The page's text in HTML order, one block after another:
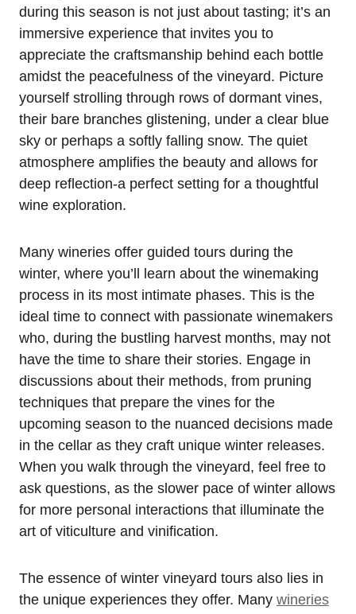
during this season is not just about tasting; it’s an
immersive experience that invites you to
appreciate the craftsmanship behind each bottle
amidst the peacefulness of the vineyard. Picture
yourself strolling through rows of dormant vines,
their bare branches glistening, under a clear blue
sky or perhaps a softly falling snow. The quiet
atmosphere amplifies the beauty and allows for
deep reflection-a perfect setting for a thoughtful
wine exploration.
Many wineries offer guided tours during the
winter, where you’ll learn about the winemaking
process in its most intimate phases. This is the
ideal time to connect with passionate winemakers
who, during the bustling harvest months, may not
have the time to share their stories. Engage in
discussions about their methods, from pruning
techniques that prepare the vines for the
upcoming season to the nuanced decisions made
in the cellar as they craft unique winter releases.
When you walk through the vineyard, feel free to
ask questions, as the slower pace of winter allows
for more personal interactions that illuminate the
art of viticulture and vinification.
The essence of winter vineyard tours also lies in
the unique experiences they offer. Many wineries